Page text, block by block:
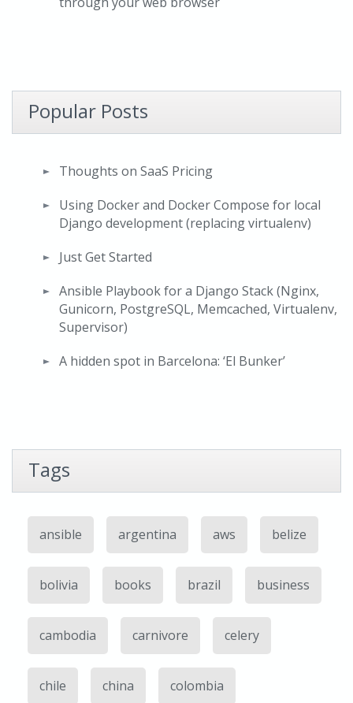
Popular Posts
Thoughts on SaaS Pricing
Using Docker and Docker Compose for local
Django development (replacing virtualenv)
Just Get Started
Ansible Playbook for a Django Stack (Nginx,
Gunicorn, PostgreSQL, Memcached, Virtualenv,
Supervisor)
A hidden spot in Barcelona: ‘El Bunker’
Tags
ansible argentina aws belize
bolivia books brazil business
cambodia carnivore celery
chile china colombia